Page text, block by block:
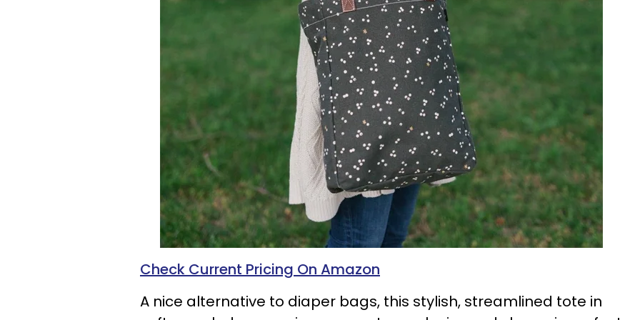
Check Current Pricing On Amazon
A nice alternative to diaper bags, this stylish, streamlined tote in